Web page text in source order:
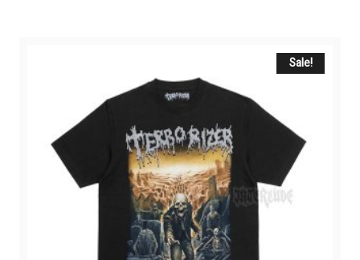
options
may
be
chosen
on
the
product
page
Sale!